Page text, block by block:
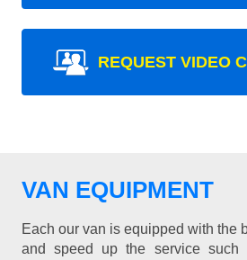
REQUEST VIDEO
VAN EQUIPMENT
Each our van is equipped with the
and speed up the service such